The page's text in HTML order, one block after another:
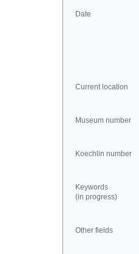
Date
Current location
Museum number
Koechlin number
Keywords
(in progress)
Other fields